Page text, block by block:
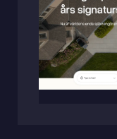
Existing
About Us / Contact
Career at
Internship /